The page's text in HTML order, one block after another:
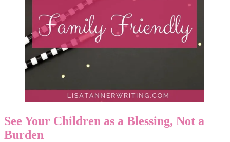
See Your Children as a Blessing, Not a
Burden